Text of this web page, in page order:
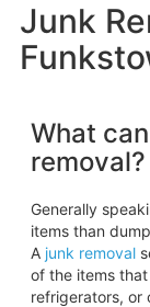
Junk
What
removal?
Generally
items than
A junk removal
of the items
refrigerators, or